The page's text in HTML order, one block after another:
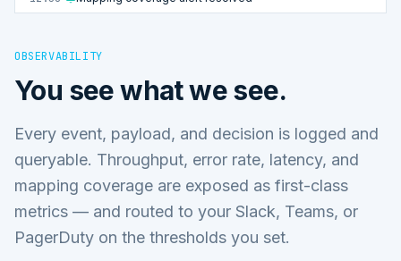
OBSERVABILITY
You see what we see.
Every event, payload, and decision is logged and
queryable. Throughput, error rate, latency, and
mapping coverage are exposed as first-class
metrics — and routed to your Slack, Teams, or
PagerDuty on the thresholds you set.